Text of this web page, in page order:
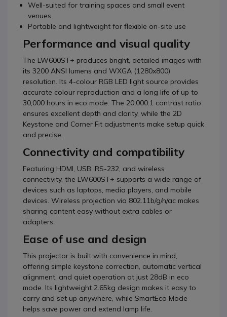
Well-suited for training spaces and small event
venues
Portable and lightweight for flexible on-site use
Performance and visual quality
The LW600ST+ produces bright, detailed images with
its 3200 ANSI lumens and WXGA (1280x800)
resolution. Its 4-colour RGB LED light source provides
accurate colour reproduction and a long life of up to
30,000 hours in eco mode. The 20,000:1 contrast ratio
ensures excellent depth and clarity, while the 2D
Keystone and Corner Fit adjustments make setup quick
and precise.
Connectivity and compatibility
Featuring HDMI, USB, RS-232, and wireless
connectivity, the LW600ST+ supports a wide range of
devices such as laptops, media players, and mobile
devices. Wireless projection via 802.11b/g/n/ac makes
sharing content easy without extra cables or
adapters.
Ease of use and design
This projector is built with convenience in mind,
offering simple keystone correction, automatic vertical
alignment, and quiet operation at just 28dB in eco
mode. Its lightweight 2.65kg design makes it easy to
carry and set up anywhere, while SmartEco Mode
helps save power and extend lamp life.